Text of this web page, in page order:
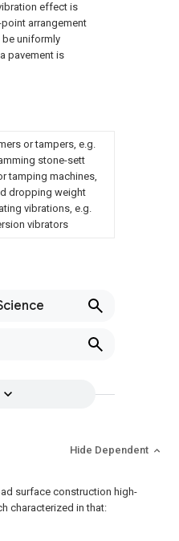
effect is
arrangement
uniformly
pavement is
or tampers, e.g.
stone-sett
tamping machines,
dropping weight
vibrations, e.g.
vibrators
Hide Dependent
surface construction high-
characterized in that: